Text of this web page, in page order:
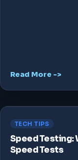
Read More ->
TECH TIPS
Speed Testing:
Speed Tests